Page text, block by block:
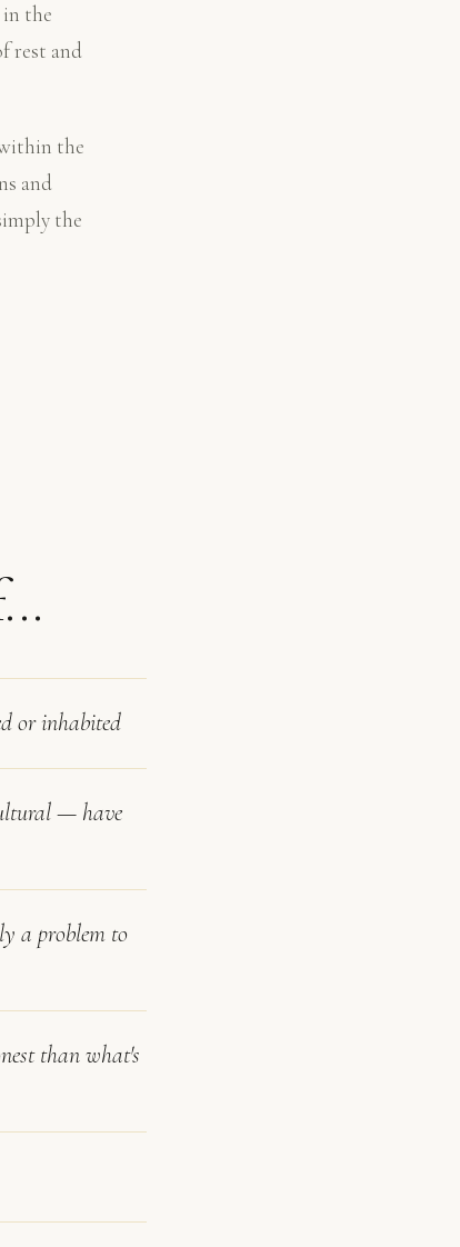
in the
rest and
the
and
the
or inhabited
— have
a problem to
than what's